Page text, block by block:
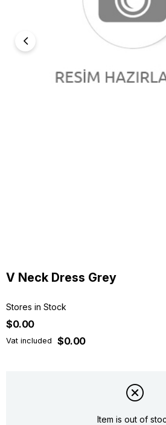
V Neck Dress Grey
Stores in Stock
$0.00
Vat included $0.00
Item is out of